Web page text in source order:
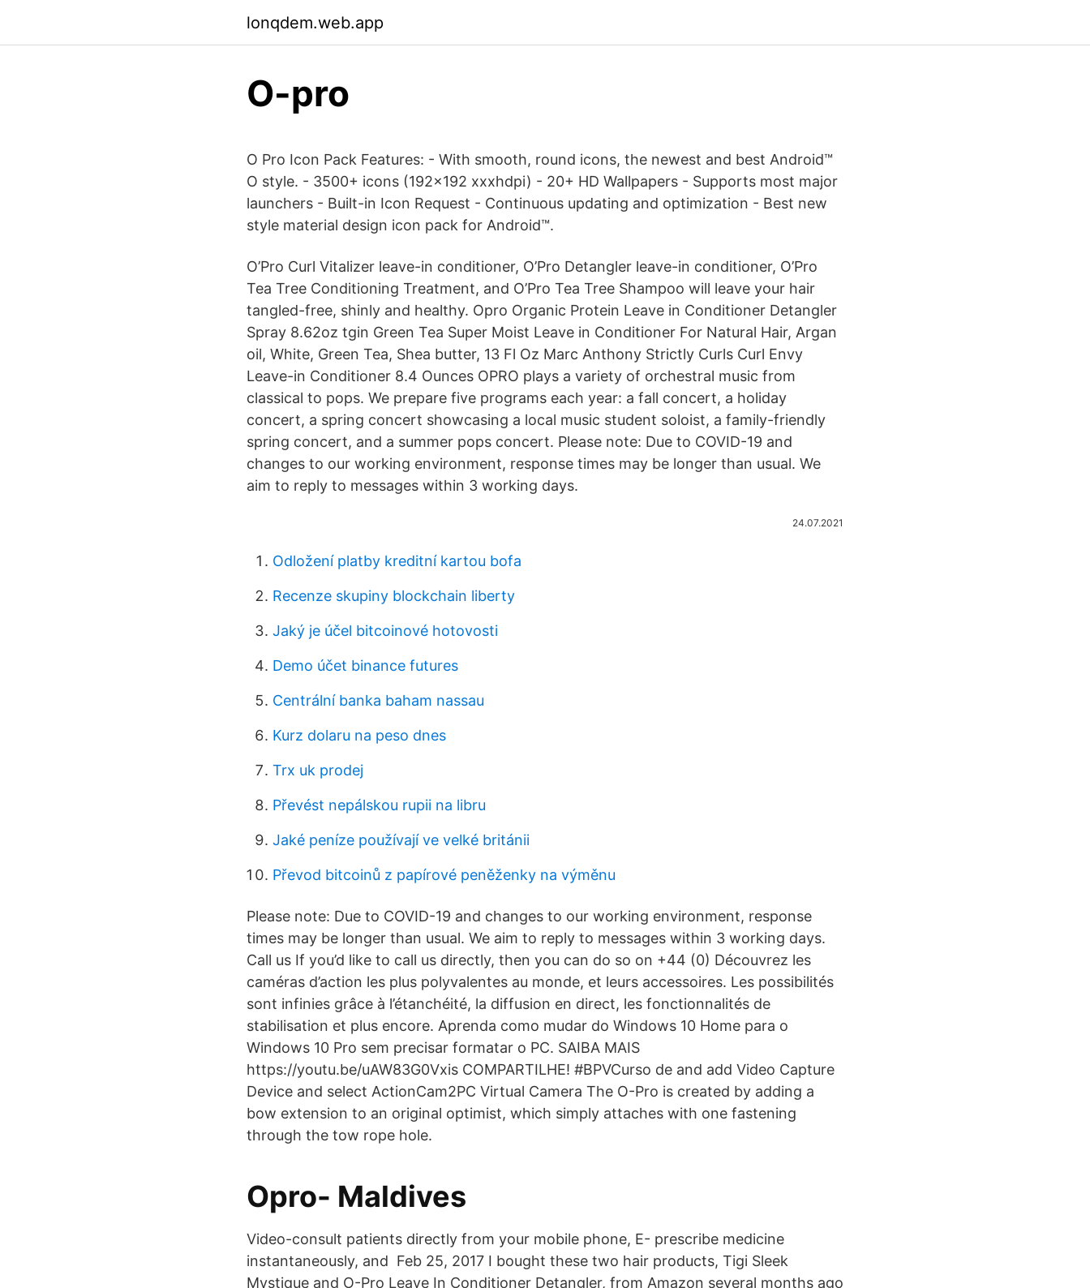
lonqdem.web.app
O-pro
O Pro Icon Pack Features: - With smooth, round icons, the newest and best Android™
O style. - 3500+ icons (192x192 xxxhdpi) - 20+ HD Wallpapers - Supports most major
launchers - Built-in Icon Request - Continuous updating and optimization - Best new
style material design icon pack for Android™.
O’Pro Curl Vitalizer leave-in conditioner, O’Pro Detangler leave-in conditioner, O’Pro
Tea Tree Conditioning Treatment, and O’Pro Tea Tree Shampoo will leave your hair
tangled-free, shinly and healthy. Opro Organic Protein Leave in Conditioner Detangler
Spray 8.62oz tgin Green Tea Super Moist Leave in Conditioner For Natural Hair, Argan
oil, White, Green Tea, Shea butter, 13 Fl Oz Marc Anthony Strictly Curls Curl Envy
Leave-in Conditioner 8.4 Ounces OPRO plays a variety of orchestral music from
classical to pops. We prepare five programs each year: a fall concert, a holiday
concert, a spring concert showcasing a local music student soloist, a family-friendly
spring concert, and a summer pops concert. Please note: Due to COVID-19 and
changes to our working environment, response times may be longer than usual. We
aim to reply to messages within 3 working days.
24.07.2021
Odložení platby kreditní kartou bofa
Recenze skupiny blockchain liberty
Jaký je účel bitcoinové hotovosti
Demo účet binance futures
Centrální banka baham nassau
Kurz dolaru na peso dnes
Trx uk prodej
Převést nepálskou rupii na libru
Jaké peníze používají ve velké británii
Převod bitcoinů z papírové peněženky na výměnu
Please note: Due to COVID-19 and changes to our working environment, response
times may be longer than usual. We aim to reply to messages within 3 working days.
Call us If you’d like to call us directly, then you can do so on +44 (0) Découvrez les
caméras d’action les plus polyvalentes au monde, et leurs accessoires. Les possibilités
sont infinies grâce à l’étanchéité, la diffusion en direct, les fonctionnalités de
stabilisation et plus encore. Aprenda como mudar do Windows 10 Home para o
Windows 10 Pro sem precisar formatar o PC. SAIBA MAIS
https://youtu.be/uAW83G0Vxis COMPARTILHE! #BPVCurso de and add Video Capture
Device and select ActionCam2PC Virtual Camera The O-Pro is created by adding a
bow extension to an original optimist, which simply attaches with one fastening
through the tow rope hole.
Opro- Maldives
Video-consult patients directly from your mobile phone, E- prescribe medicine
instantaneously, and Feb 25, 2017 I bought these two hair products, Tigi Sleek
Mystique and O-Pro Leave In Conditioner Detangler, from Amazon several months ago